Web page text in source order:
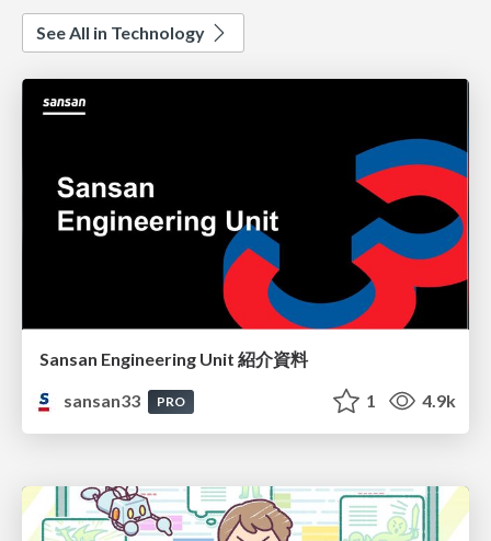
See All in Technology
Sansan Engineering Unit 紹介資料
sansan33
PRO 1 4.9k